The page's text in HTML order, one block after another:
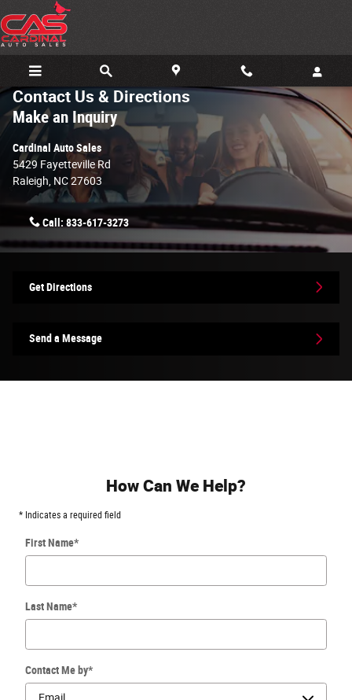
Skip to main content
Contact Us & Directions
Make an Inquiry
Cardinal Auto Sales
5429 Fayetteville Rd
Raleigh NC27603
Call: 833-617-3273
Get Directions
Send a Message
How Can We Help?
* Indicates a required field
First Name*
Last Name*
Contact Me by*